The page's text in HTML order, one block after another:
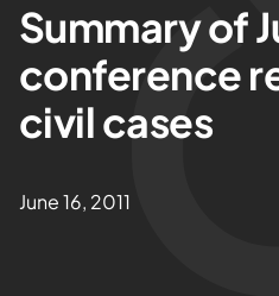
Practices
Results
Summary of
conference
civil cases
June 16, 2011